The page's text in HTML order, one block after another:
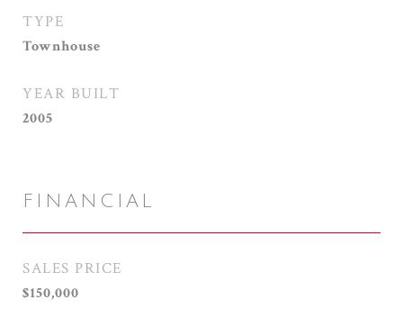
TYPE
Townhouse
YEAR BUILT
2005
FINANCIAL
SALES PRICE
$150,000